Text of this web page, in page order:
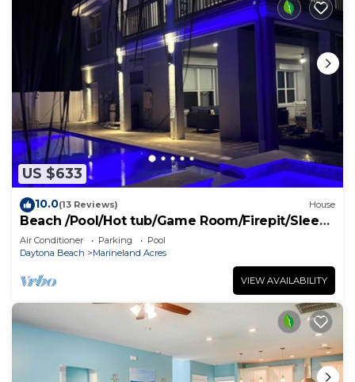
US $633
10.0(13 Reviews) House
Beach /Pool/Hot tub/Game Room/Firepit/Sleeps
10
Air Conditioner Parking
Pool
Daytona Beach
Marineland Acres
VIEW AVAILABILITY